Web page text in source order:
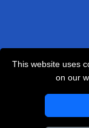
This website uses
on our